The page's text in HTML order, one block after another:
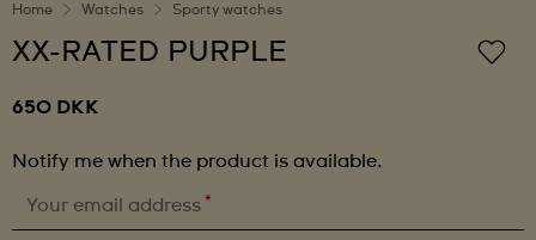
Home Watches Sporty watches
XX-RATED PURPLE
650 DKK
Notify me when the product is available.
Your email address *